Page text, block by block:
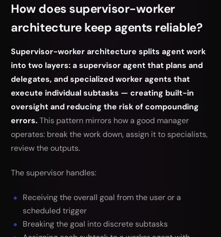
How does supervisor-worker
architecture keep agents reliable?
Supervisor-worker architecture splits agent work
into two layers: a supervisor agent that plans and
delegates, and specialized worker agents that
execute individual subtasks — creating built-in
oversight and reducing the risk of compounding
errors.This pattern mirrors how a good manager
operates: break the work down, assign it to specialists,
review the outputs.
The supervisor handles:
Receiving the overall goal from the user or a
scheduled trigger
Breaking the goal into discrete subtasks